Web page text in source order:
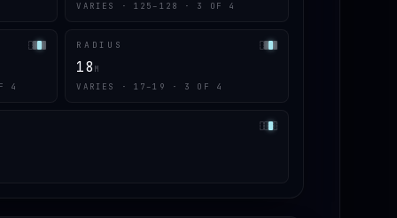
VARIES · 125–128 · 3 OF 4
4
RADIUS
18 M
VARIES · 17–19 · 3 OF 4